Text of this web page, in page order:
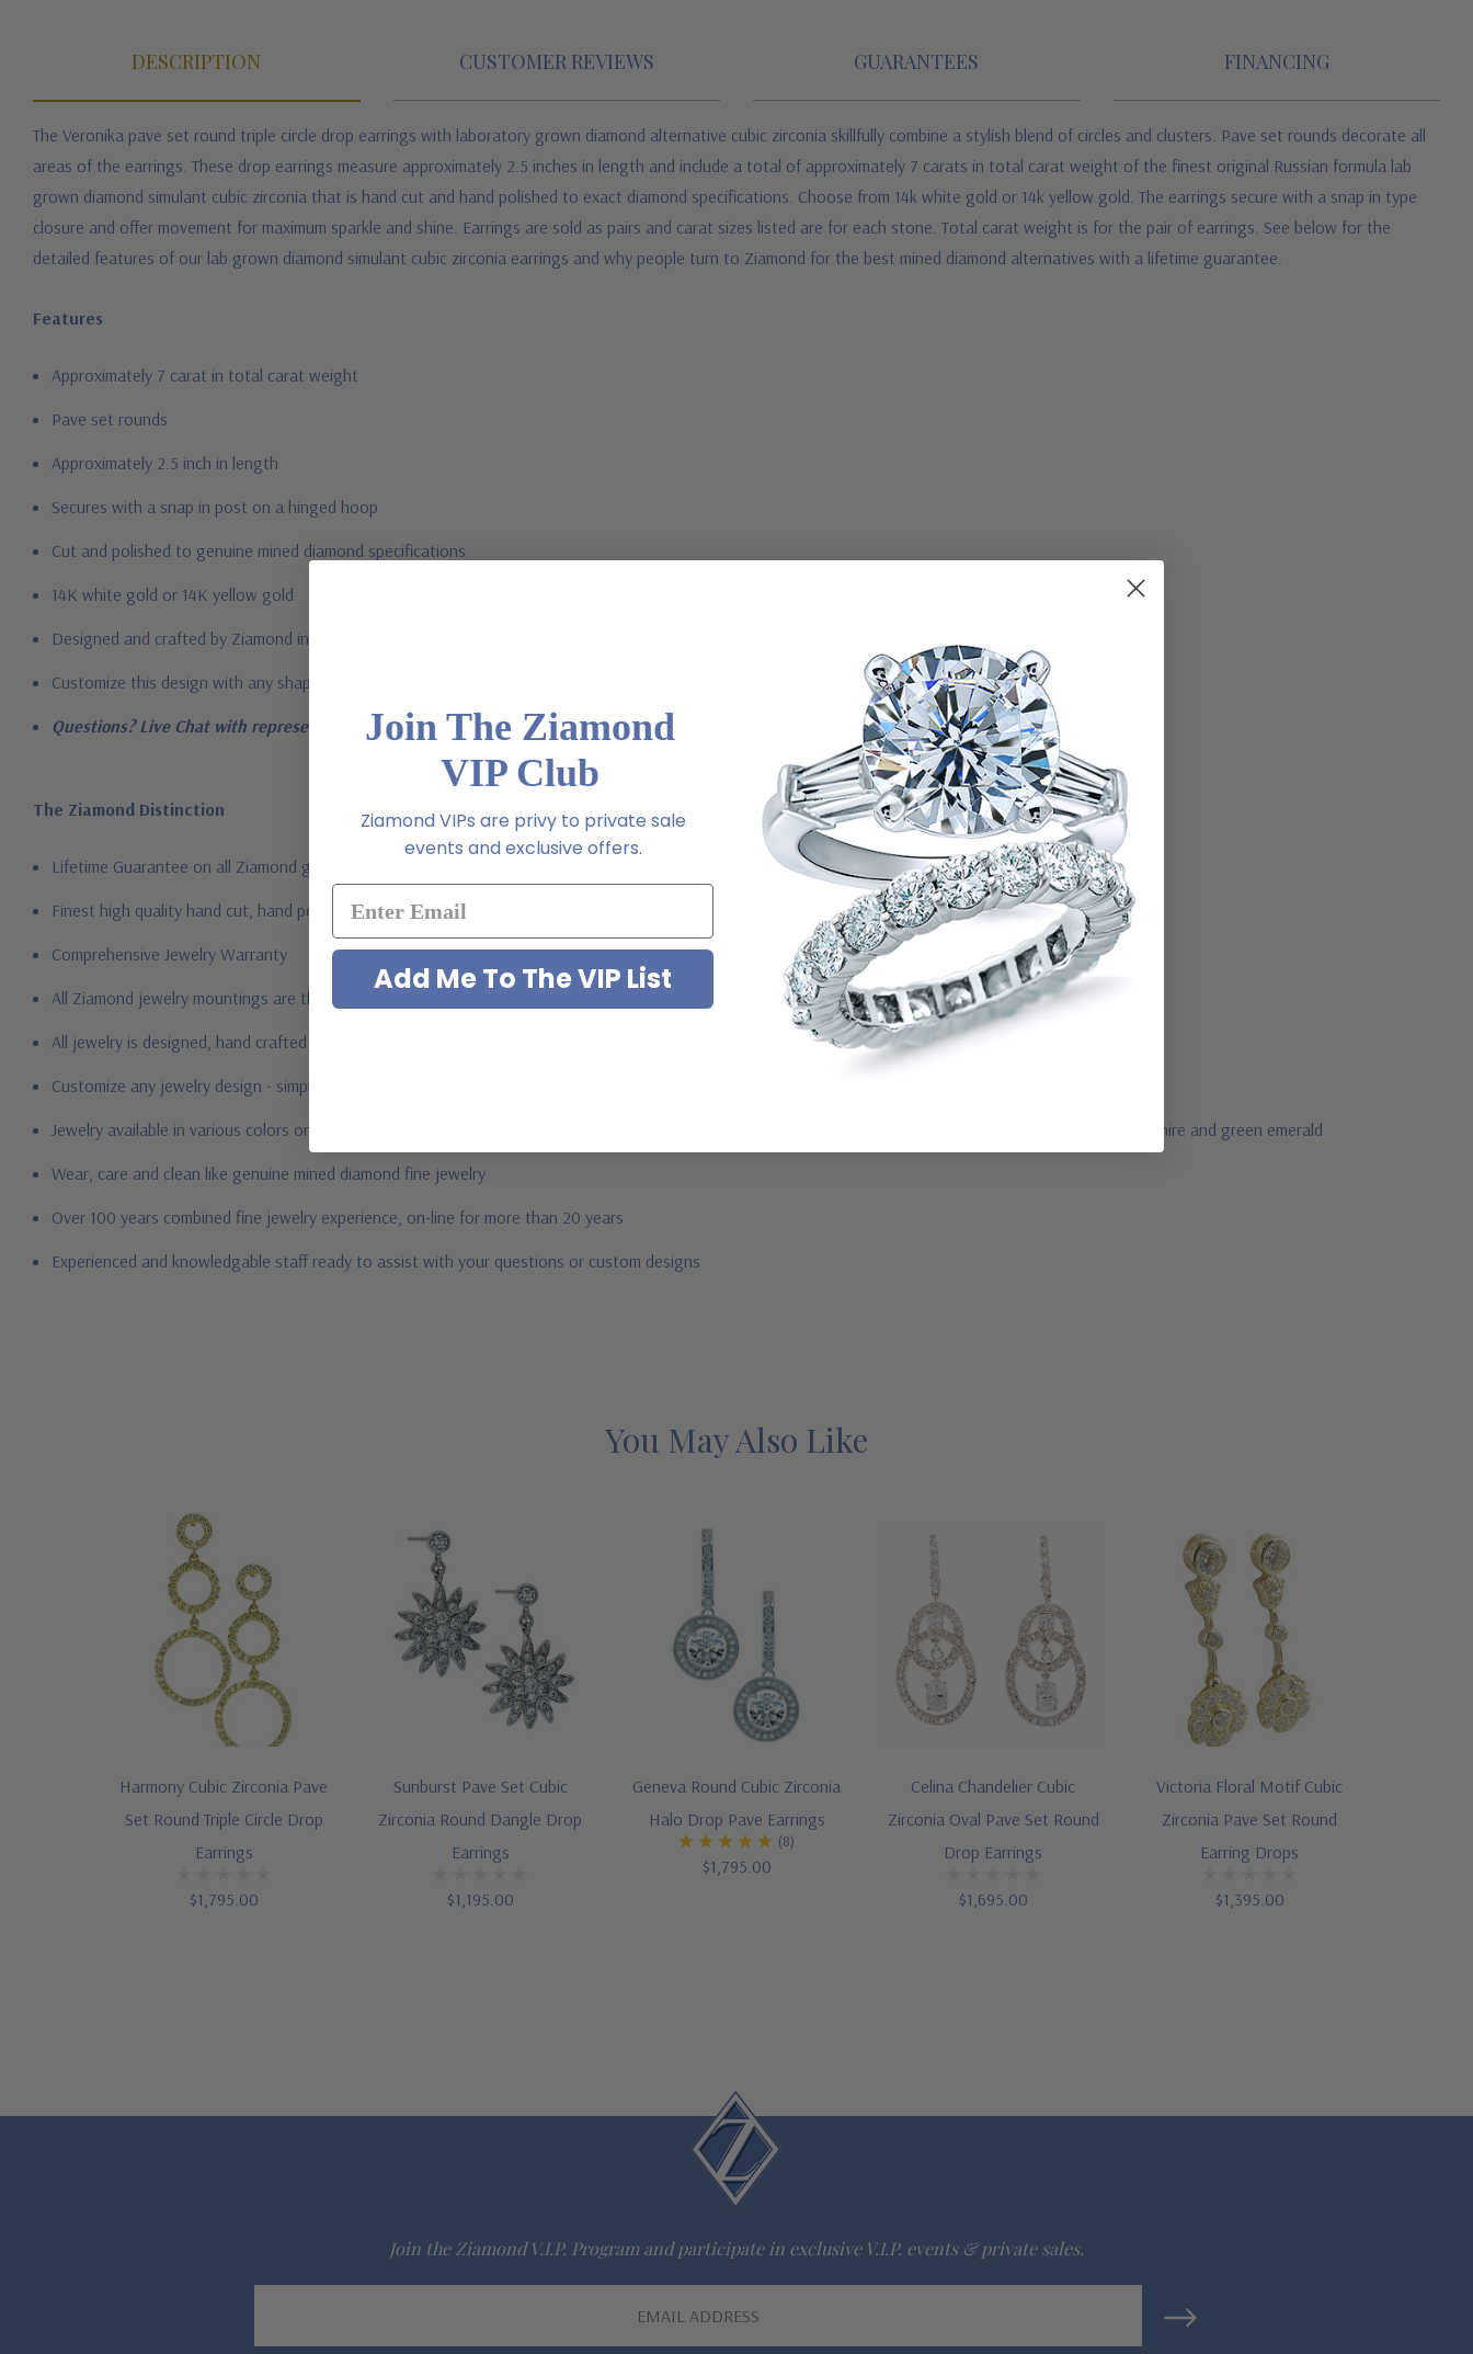
DESCRIPTION CUSTOMER REVIEWS GUARANTEES FINANCING
The Veronika pave set round triple circle drop earrings with laboratory grown diamond alternative cubic zirconia skillfully combine a stylish blend of circles and clusters. Pave set rounds decorate all
areas of the earrings. These drop earrings measure approximately 2.5 inches in length and include a total of approximately 7 carats in total carat weight of the finest original Russian formula lab
grown diamond simulant cubic zirconia that is hand cut and hand polished to exact diamond specifications. Choose from 14k white gold or 14k yellow gold. The earrings secure with a snap in type
closure and offer movement for maximum sparkle and shine. Earrings are sold as pairs and carat sizes listed are for each stone. Total carat weight is for the pair of earrings. See below for the
detailed features of our lab grown diamond simulant cubic zirconia earrings and why people turn to Ziamond for the best mined diamond alternatives with a lifetime guarantee.
Features
Approximately 7 carat in total carat weight
Pave set rounds
Approximately 2.5 inch in length
Secures with a snap in post on a hinged hoop
Cut and polished to genuine mined diamond specifications
14K white gold or 14K yellow gold
Designed and crafted by Ziamond in the USA
Customize this design with any shape, carat size or color of gem via special order - simply call, live chat or email us
Questions? Live Chat with representatives or call 1-866-942-6663
The Ziamond Distinction
Lifetime Guarantee on all Ziamond gems
Finest high quality hand cut, hand polished Russian formula lab grown diamond look cubic zirconia
Comprehensive Jewelry Warranty
All Ziamond jewelry mountings are the same as fine diamond jewelry mountings
All jewelry is designed, hand crafted and serviced exclusively by Ziamond
Customize any jewelry design - simply call, live chat or email us
Jewelry available in various colors or shapes of lab created stones - white diamond look, canary yellow diamond look, pink diamond look, red ruby, blue sapphire and green emerald
Wear, care and clean like genuine mined diamond fine jewelry
Over 100 years combined fine jewelry experience, on-line for more than 20 years
Experienced and knowledgable staff ready to assist with your questions or custom designs
You May Also Like
Harmony Cubic Zirconia Pave
Set Round Triple Circle Drop
Earrings
$1,795.00
Sunburst Pave Set Cubic
Zirconia Round Dangle Drop
Earrings
$1,195.00
Geneva Round Cubic Zirconia
Halo Drop Pave Earrings
(8)
$1,795.00
Celina Chandelier Cubic
Zirconia Oval Pave Set Round
Drop Earrings
$1,695.00
Victoria Floral Motif Cubic
Zirconia Pave Set Round
Earring Drops
$1,395.00
Join the Ziamond V.I.P. Program and participate in exclusive V.I.P. events & private sales.
Join The Ziamond
VIP Club
Ziamond VIPs are privy to private sale
events and exclusive offers.
Add Me To The VIP List